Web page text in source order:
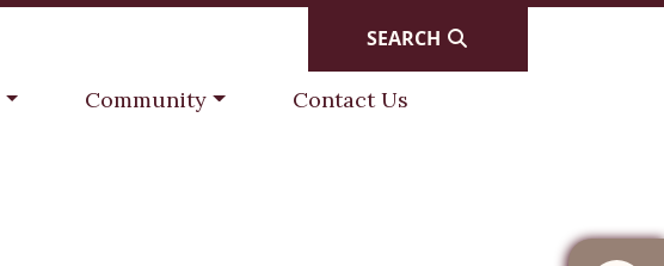
SEARCH
Navigate to
Community Navigate to
Contact Us